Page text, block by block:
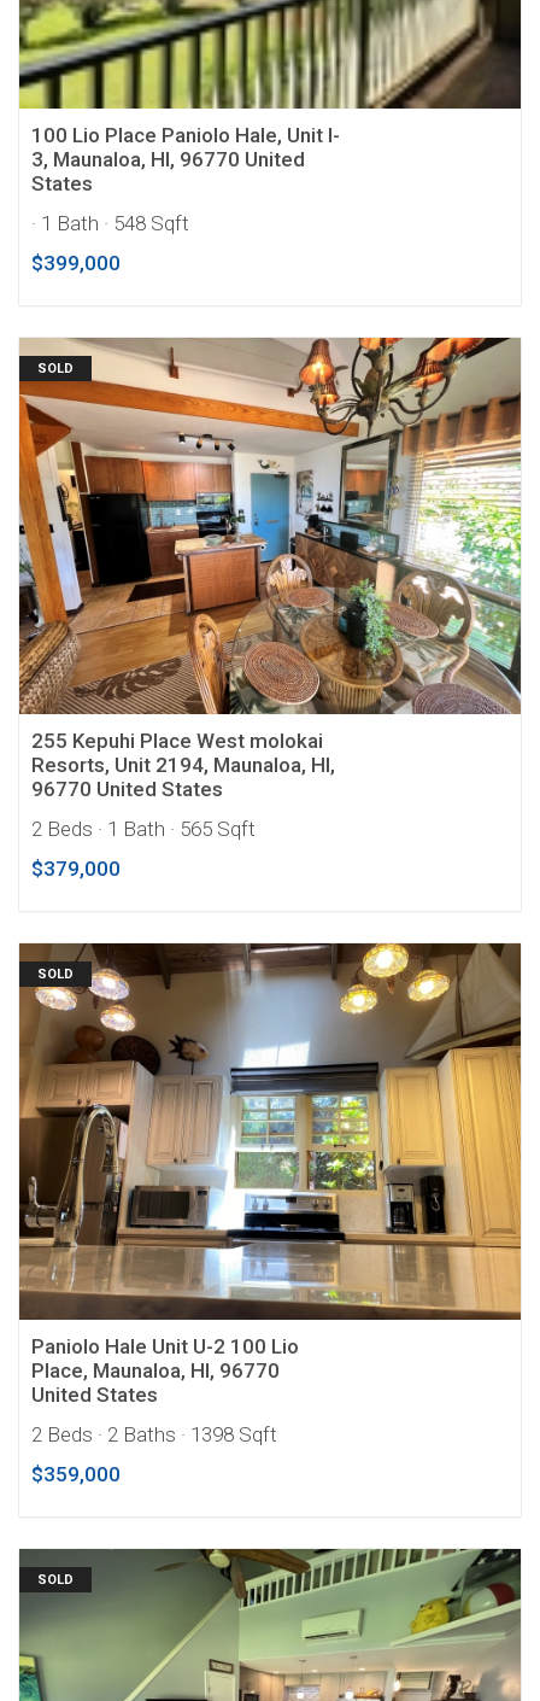
100 Lio Place Paniolo Hale, Unit I-
3, Maunaloa, HI, 96770 United
States
· 1 Bath · 548 Sqft
$399,000
SOLD
255 Kepuhi Place West molokai
Resorts, Unit 2194, Maunaloa, HI,
96770 United States
2 Beds · 1 Bath · 565 Sqft
$379,000
SOLD
Paniolo Hale Unit U-2 100 Lio
Place, Maunaloa, HI, 96770
United States
2 Beds · 2 Baths · 1398 Sqft
$359,000
SOLD